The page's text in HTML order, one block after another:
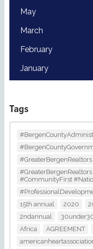
May
March
February
January
Tags
#CommunityFirst
15th annual
2020
2ndannual
Africa
AGREEMENT